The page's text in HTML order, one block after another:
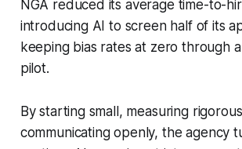
NGA reduced its average time-to-
introducing AI to screen half of its
keeping bias rates at zero through
pilot.
By starting small, measuring
communicating openly, the agency